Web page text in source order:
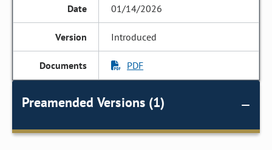
01/14/2026
Introduced
PDF
Preamended Versions (1)